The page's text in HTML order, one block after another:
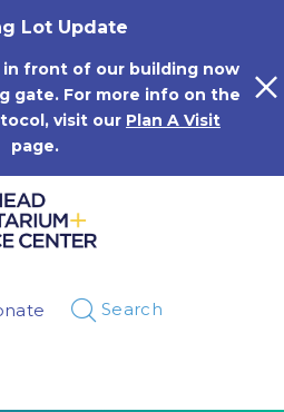
Lot Update
in front of our building now
gate. For more info on the
visit our Plan A Visit
page.
Search